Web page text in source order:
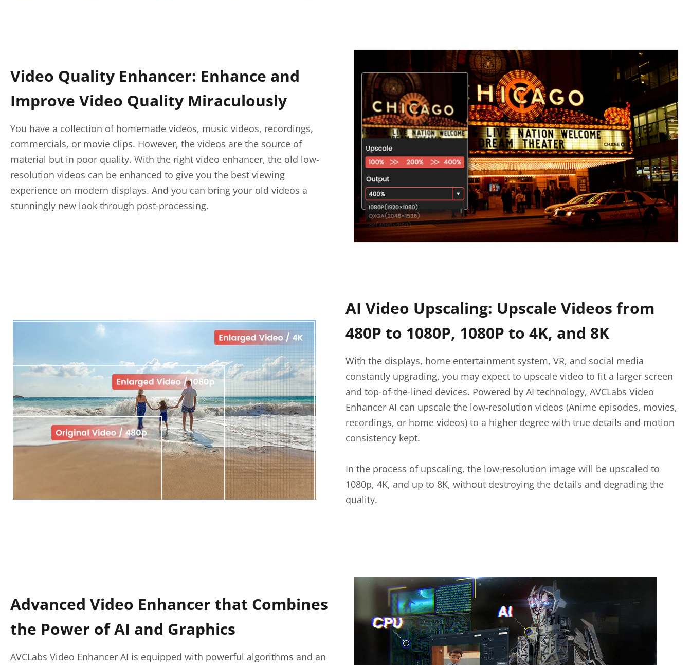
Video Quality Enhancer: Enhance and
Improve Video Quality Miraculously
You have a collection of homemade videos, music videos, recordings,
commercials, or movie clips. However, the videos are the source of
material but in poor quality. With the right video enhancer, the old low-
resolution videos can be enhanced to give you the best viewing
experience on modern displays. And you can bring your old videos a
stunningly new look through post-processing.
AI Video Upscaling: Upscale Videos from
480P to 1080P, 1080P to 4K, and 8K
With the displays, home entertainment system, VR, and social media
constantly upgrading, you may expect to upscale video to fit a larger screen
and top-of-the-lined devices. Powered by AI technology, AVCLabs Video
Enhancer AI can upscale the low-resolution videos (Anime episodes, movies,
recordings, or home videos) to a higher degree with true details and motion
consistency kept.
In the process of upscaling, the low-resolution image will be upscaled to
1080p, 4K, and up to 8K, without destroying the details and degrading the
quality.
Advanced Video Enhancer that Combines
the Power of AI and Graphics
AVCLabs Video Enhancer AI is equipped with powerful algorithms and an